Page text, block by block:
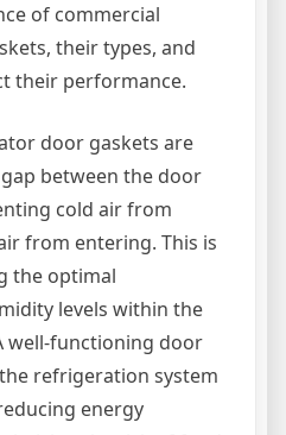
of commercial
their types, and
their performance.
door gaskets are
between the door
cold air from
from entering. This is
the optimal
levels within the
well-functioning door
refrigeration system
energy